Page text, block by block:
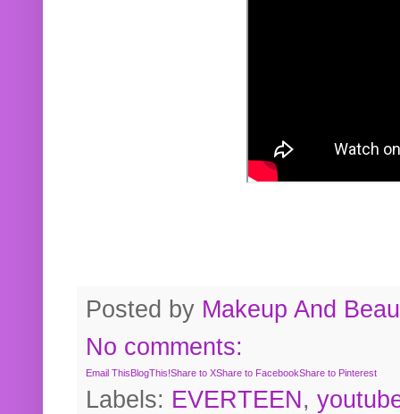
Posted by Makeup And
No comments:
Email ThisBlogThis!Share to XShare to FacebookShare to Pinterest
Labels: EVERTEEN,